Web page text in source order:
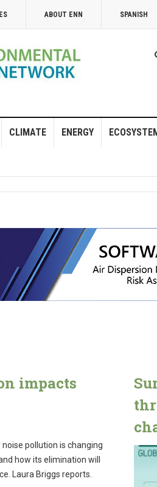
ABOUT ENN SPANISH
CLIMATE ENERGY
impacts
pollution is changing
how its elimination will
Laura Briggs reports.